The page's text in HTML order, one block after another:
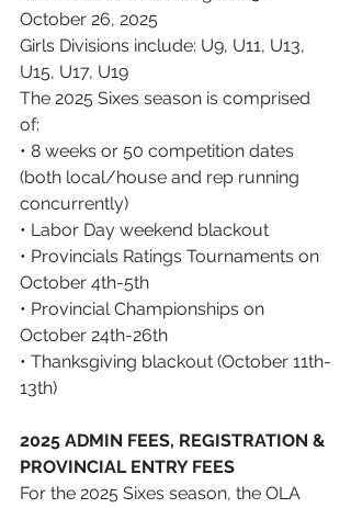
October 26, 2025
Girls Divisions include: U9, U11, U13,
U15, U17, U19
The 2025 Sixes season is comprised
of:
• 8 weeks or 50 competition dates
(both local/house and rep running
concurrently)
• Labor Day weekend blackout
• Provincials Ratings Tournaments on
October 4th-5th
• Provincial Championships on
October 24th-26th
• Thanksgiving blackout (October 11th-
13th)
2025 ADMIN FEES, REGISTRATION &
PROVINCIAL ENTRY FEES
For the 2025 Sixes season, the OLA